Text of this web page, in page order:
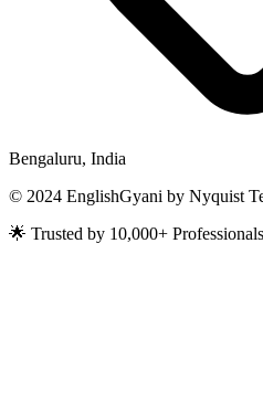
Bengaluru, India
© 2024 EnglishGyani by Nyquist
🌟 Trusted by 10,000+ Professionals